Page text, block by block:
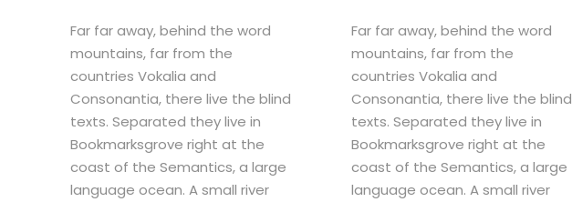
Far far away, behind the word
mountains, far from the
countries Vokalia and
Consonantia, there live the blind
texts. Separated they live in
Bookmarksgrove right at the
coast of the Semantics, a large
language ocean. A small river
Far far away, behind the word
mountains, far from the
countries Vokalia and
Consonantia, there live the blind
texts. Separated they live in
Bookmarksgrove right at the
coast of the Semantics, a large
language ocean. A small river